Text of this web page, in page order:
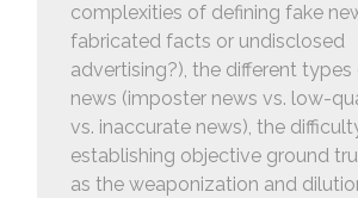
complexities of defining fake
fabricated facts or undisclosed
advertising?), the different
news (imposter news vs. low-
vs. inaccurate news), the
establishing objective ground
as the weaponization and